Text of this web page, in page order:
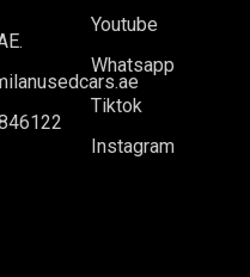
Youtube
Whatsapp
Tiktok
Instagram